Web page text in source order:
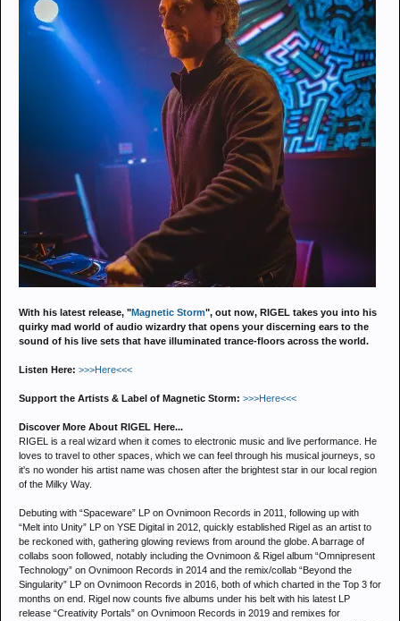
With his latest release, "Magnetic Storm", out now, RIGEL takes you into his
quirky mad world of audio wizardry that opens your discerning ears to the
sound of his live sets that have illuminated trance-floors across the world.
Listen Here: >>>Here<<<
Support the Artists & Label of Magnetic Storm: >>>Here<<<
Discover More About RIGEL Here...
RIGEL is a real wizard when it comes to electronic music and live performance. He
loves to travel to other spaces, which we can feel through his musical journeys, so
it's no wonder his artist name was chosen after the brightest star in our local region
of the Milky Way.
Debuting with “Spaceware” LP on Ovnimoon Records in 2011, following up with
“Melt into Unity” LP on YSE Digital in 2012, quickly established Rigel as an artist to
be reckoned with, gathering glowing reviews from around the globe. A barrage of
collabs soon followed, notably including the Ovnimoon & Rigel album “Omnipresent
Technology” on Ovnimoon Records in 2014 and the remix/collab “Beyond the
Singularity” LP on Ovnimoon Records in 2016, both of which charted in the Top 3 for
months on end. Rigel now counts five albums under his belt with his latest LP
release “Creativity Portals” on Ovnimoon Records in 2019 and remixes for